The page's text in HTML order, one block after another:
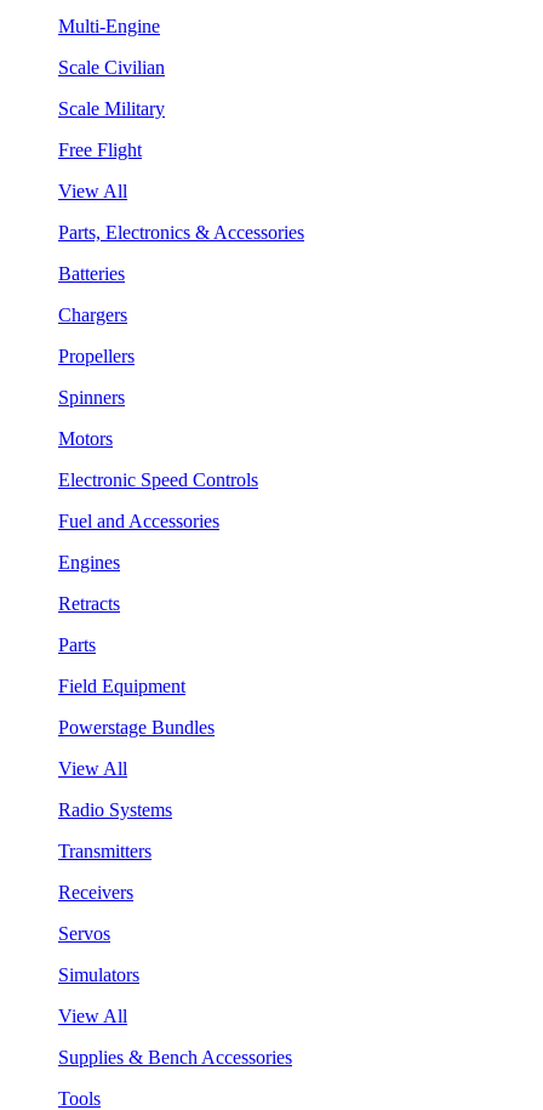
Multi-Engine
Scale Civilian
Scale Military
Free Flight
View All
Parts, Electronics & Accessories
Batteries
Chargers
Propellers
Spinners
Motors
Electronic Speed Controls
Fuel and Accessories
Engines
Retracts
Parts
Field Equipment
Powerstage Bundles
View All
Radio Systems
Transmitters
Receivers
Servos
Simulators
View All
Supplies & Bench Accessories
Tools